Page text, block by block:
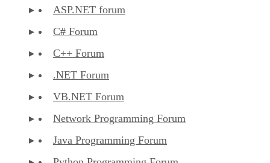
ASP.NET forum
C# Forum
C++ Forum
.NET Forum
VB.NET Forum
Network Programming Forum
Java Programming Forum